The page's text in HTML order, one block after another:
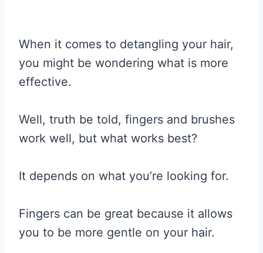
When it comes to detangling your hair,
you might be wondering what is more
effective.
Well, truth be told, fingers and brushes
work well, but what works best?
It depends on what you’re looking for.
Fingers can be great because it allows
you to be more gentle on your hair.